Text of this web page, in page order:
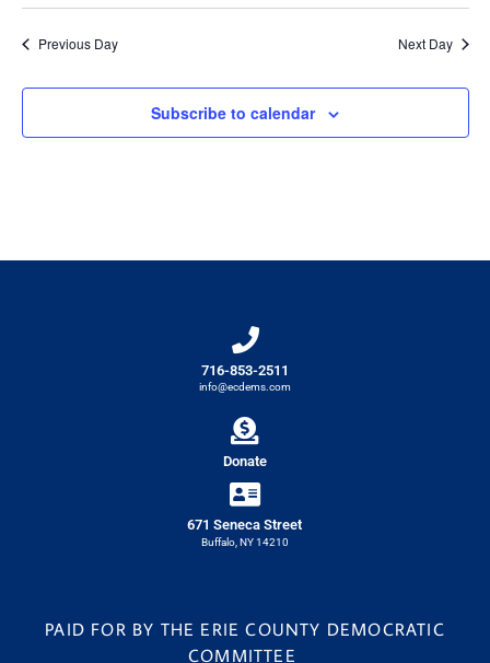
Previous Day Next Day
Subscribe to calendar
716-853-2511
info@ecdems.com
Donate
671 Seneca Street
Buffalo, NY 14210
PAID FOR BY THE ERIE COUNTY DEMOCRATIC
COMMITTEE